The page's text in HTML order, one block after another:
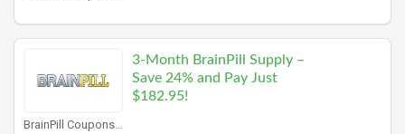
3-Month BrainPill Supply –
Save 24% and Pay Just
$182.95!